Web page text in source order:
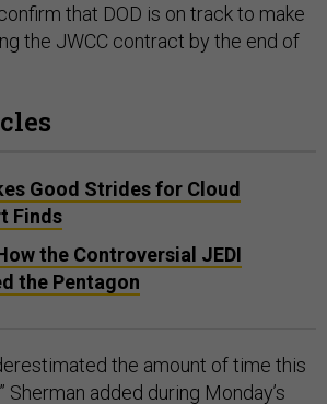
that DOD is on track to make
the JWCC contract by the end of
Good Strides for Cloud
Finds
the Controversial JEDI
the Pentagon
the amount of time this
Sherman added during Monday’s